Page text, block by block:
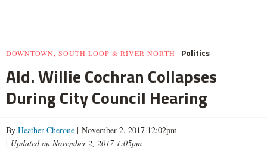
DOWNTOWN, SOUTH LOOP & RIVER NORTH Politics
Ald. Willie Cochran Collapses
During City Council Hearing
By Heather Cherone | November 2, 2017 12:02pm
| Updated on November 2, 2017 1:05pm